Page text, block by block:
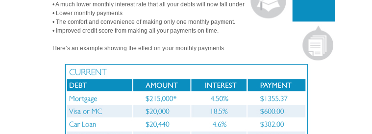
• A much lower monthly interest rate that all your debts will now fall under
• Lower monthly payments
• The comfort and convenience of making only one monthly payment.
• Improved credit score from making all your payments on time.
Here’s an example showing the effect on your monthly payments: